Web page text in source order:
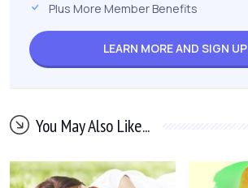
Plus More Member Benefits
LEARN MORE AND SIGN UP
You May Also Like...